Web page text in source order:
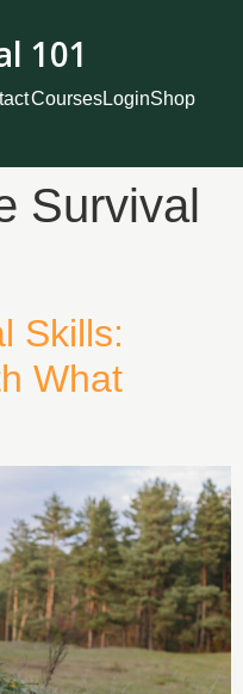
101
CoursesLoginShop
Survival
Skills:
What